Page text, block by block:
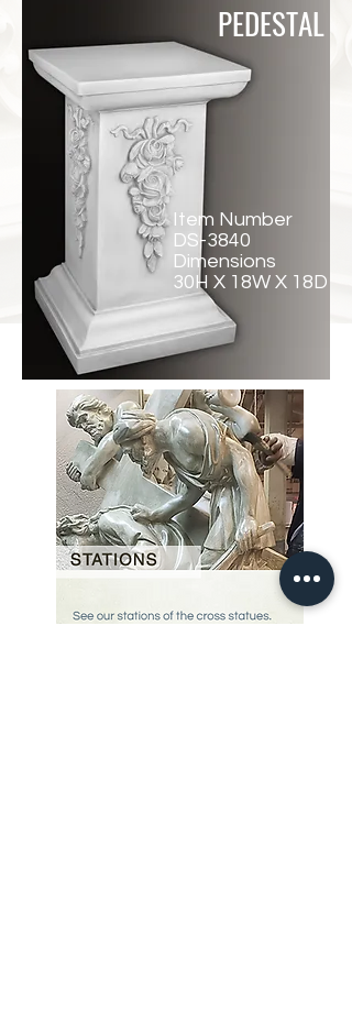
PEDESTAL
Item Number
DS-3840
Dimensions
30H X 18W X 18D